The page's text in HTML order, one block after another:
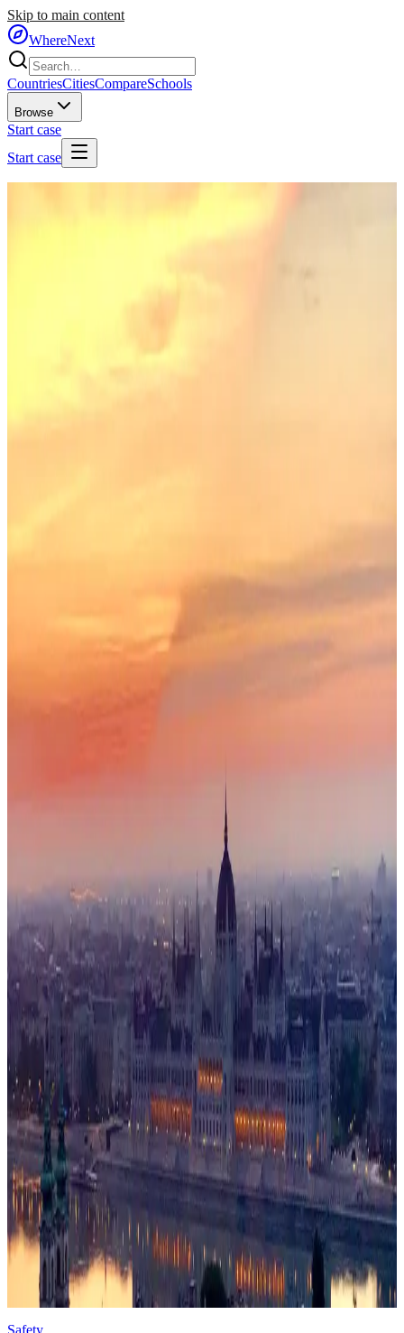
Skip to main content
WhereNext
CountriesCitiesCompareSchools
Browse
Start case
Start case
— strongest in safety and career
digital nomad
education index · medium confidence
457mm/yr rain
Infrastructure
64/100
Mixed · medium confidence
% data coverage · 9.5M population
Public-domain data
Per-field freshness (5 dimensions)
Build my
Hungary relocation case
Or compare with other
countries →
Add to Shortlist Watch
Photo via Unsplash·Unsplash License
View cities
Hungaryat a glance
Cost $1,450/mo single, mid-tier
Safety
0.7 per 100K intentional homicides (UNODC)
Healthcare80/100 UHCWHO universal health coverage
Tax wedge —single, no kids (OECD)
Population
World Bank 2024
Safety